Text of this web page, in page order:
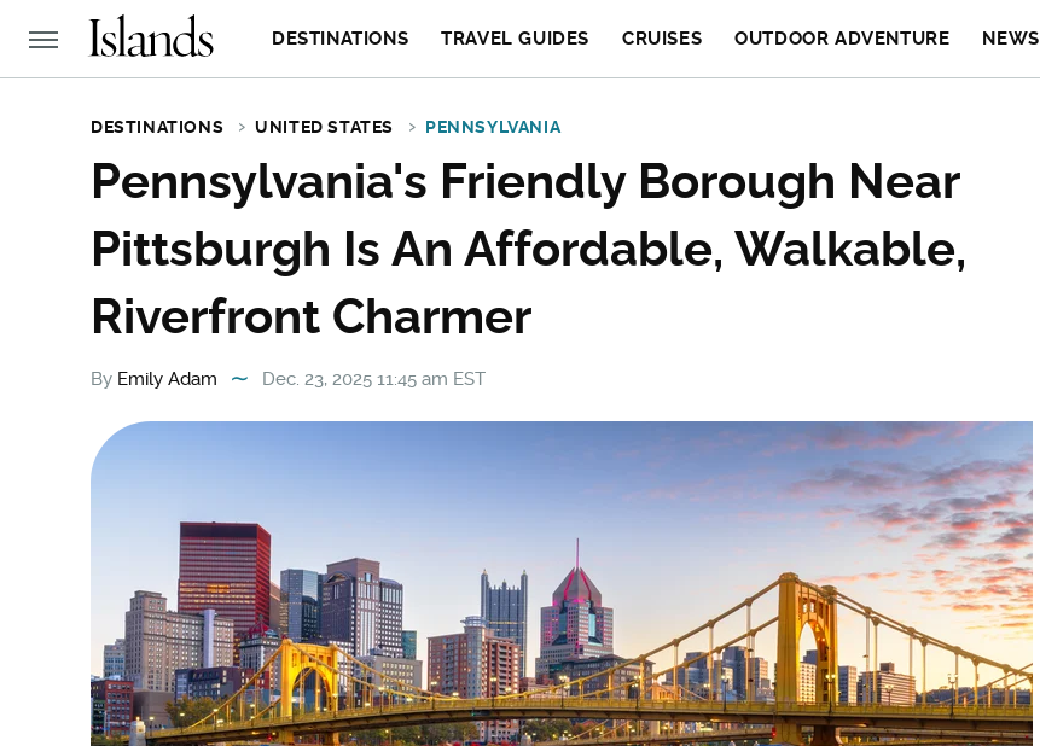
DESTINATIONS TRAVEL GUIDES CRUISES OUTDOOR ADVENTURE NEWS
DESTINATIONS UNITED STATES PENNSYLVANIA
Pennsylvania's Friendly Borough Near
Pittsburgh Is An Affordable, Walkable,
Riverfront Charmer
By Emily Adam Dec. 23, 2025 11:45 am EST